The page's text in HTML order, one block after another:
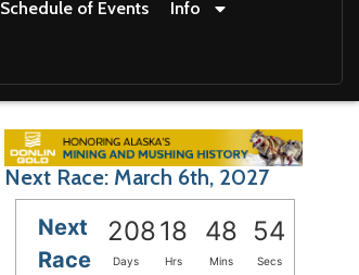
Schedule of Events Info
Next Race: March 6th, 2027
Next
Race
20818 48 52
Days Hrs Mins Secs